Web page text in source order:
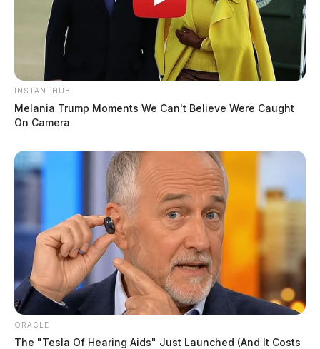
INSTANTHUB
Melania Trump Moments We Can't Believe Were Caught
On Camera
ORACLE
The "Tesla Of Hearing Aids" Just Launched (And It Costs